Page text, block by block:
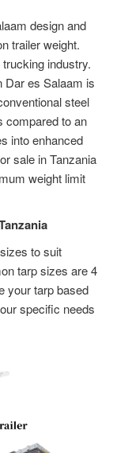
design and
trailer weight.
industry.
Dar es Salaam is
steel
compared to an
into enhanced
sale in Tanzania
weight limit
to suit
tarp sizes are 4
your tarp based
specific needs